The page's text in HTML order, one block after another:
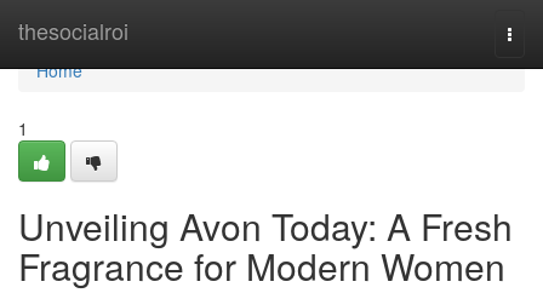
thesocialroi
Home
Home
1
Unveiling Avon Today: A Fresh
Fragrance for Modern Women